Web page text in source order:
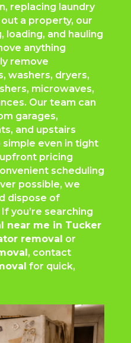
replacing laundry
a property, our
loading, and hauling
anything
remove
washers, dryers,
microwaves,
Our team can
garages,
and upstairs
even in tight
upfront pricing
scheduling
possible, we
dispose of
you’re searching
near me in Tucker
removal or
, contact
for quick,